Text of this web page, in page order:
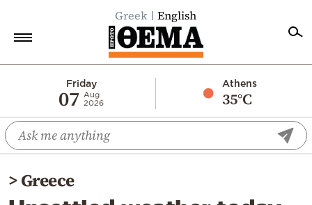
Greek English
Friday
07
Aug
2026
Athens
35°C
Economy
World
Diaspora
>Greece